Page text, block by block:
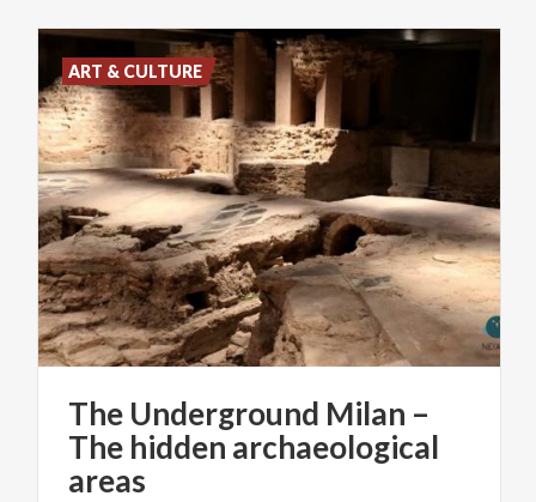
The Underground Milan –
The hidden archaeological
areas
ART & CULTURE